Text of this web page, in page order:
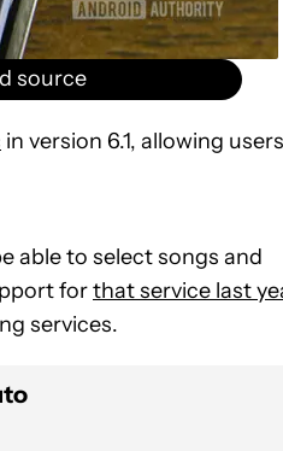
source
in version 6.1, allowing users
able to select songs and
forthat service last
services.